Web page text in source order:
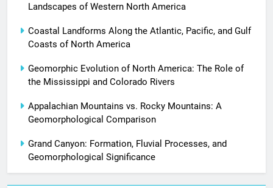
Landscapes of Western North America
Coastal Landforms Along the Atlantic, Pacific, and Gulf
Coasts of North America
Geomorphic Evolution of North America: The Role of
the Mississippi and Colorado Rivers
Appalachian Mountains vs. Rocky Mountains: A
Geomorphological Comparison
Grand Canyon: Formation, Fluvial Processes, and
Geomorphological Significance